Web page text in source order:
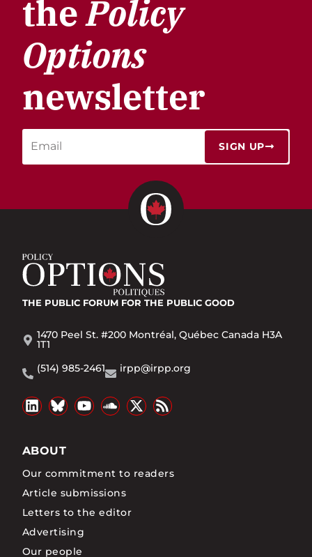
thePolicy
Options
newsletter
SIGN UP
THE PUBLIC FORUM FOR THE PUBLIC GOOD
1470 Peel St. #200 Montréal, Québec Canada H3A
1T1
(514) 985-2461
irpp@irpp.org
ABOUT
Our commitment to readers
Article submissions
Letters to the editor
Advertising
Our people